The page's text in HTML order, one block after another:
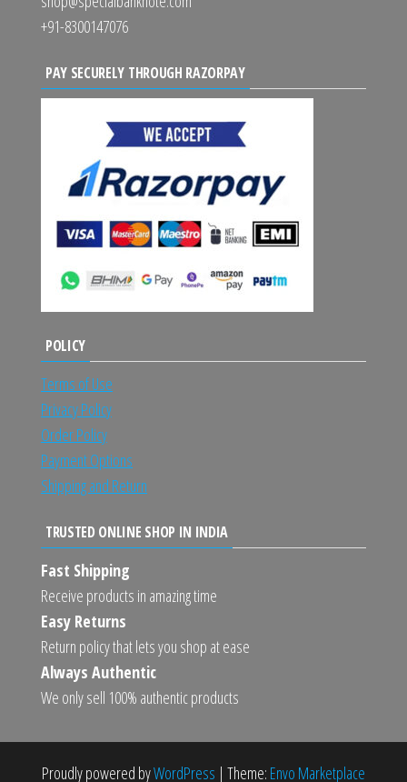
+91-8300147076
PAY SECURELY THROUGH RAZORPAY
POLICY
Terms of Use
Privacy Policy
Order Policy
Payment Options
Shipping and Return
TRUSTED ONLINE SHOP IN INDIA
Fast Shipping
Receive products in amazing time
Easy Returns
Return policy that lets you shop at ease
Always Authentic
We only sell 100% authentic products
Proudly powered byWordPress | Theme: Envo Marketplace